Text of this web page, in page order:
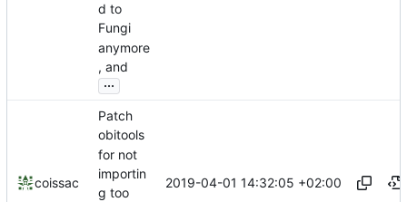
d to
Fungi
anymore
, and
...
coissac
Patch
obitools
for not
importin
g too
2019-04-01 14:32:05 +02:00